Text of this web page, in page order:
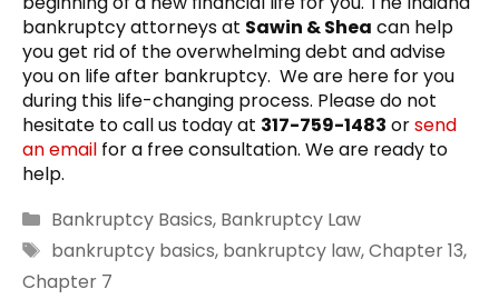
bankruptcy attorneys at Sawin & Shea can help
you get rid of the overwhelming debt and advise
you on life after bankruptcy. We are here for you
during this life-changing process. Please do not
hesitate to call us today at 317-759-1483 orsend
an email for a free consultation. We are ready to
help.
Categories
Bankruptcy Basics, Bankruptcy Law
Tags
bankruptcy basics, bankruptcy law,Chapter 13,
Chapter 7